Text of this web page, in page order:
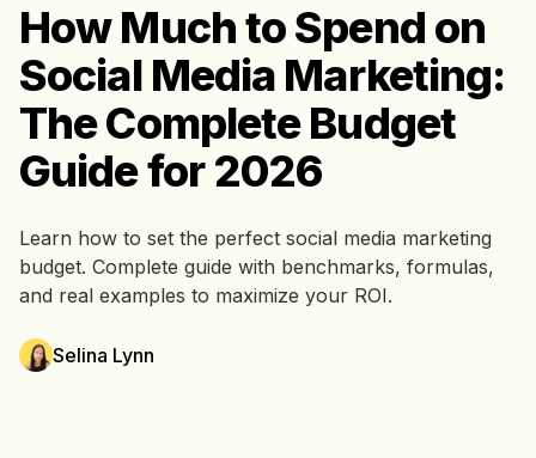
How Much to Spend on
Social Media Marketing:
The Complete Budget
Guide for 2026
Learn how to set the perfect social media marketing
budget. Complete guide with benchmarks, formulas,
and real examples to maximize your ROI.
Selina Lynn